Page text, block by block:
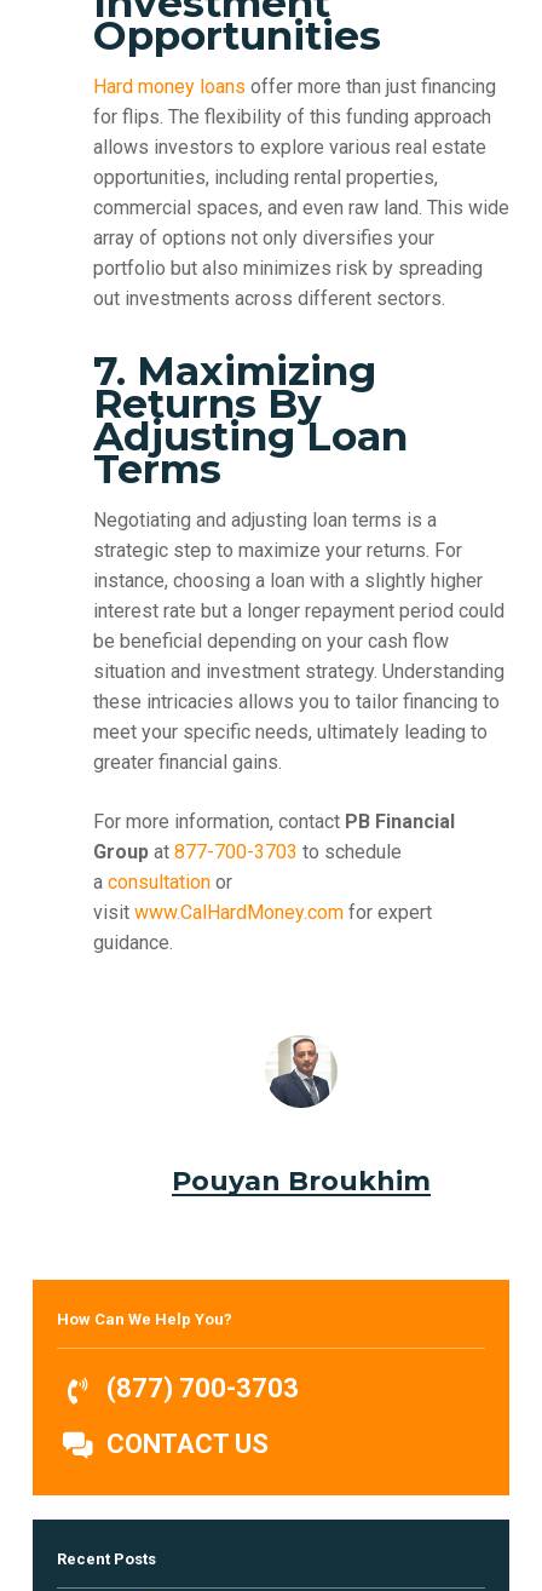
Opportunities
Hard money loans offer more than just financing
for flips. The flexibility of this funding approach
allows investors to explore various real estate
opportunities, including rental properties,
commercial spaces, and even raw land. This wide
array of options not only diversifies your
portfolio but also minimizes risk by spreading
out investments across different sectors.
7. Maximizing
Returns By
Adjusting Loan
Terms
Negotiating and adjusting loan terms is a
strategic step to maximize your returns. For
instance, choosing a loan with a slightly higher
interest rate but a longer repayment period could
be beneficial depending on your cash flow
situation and investment strategy. Understanding
these intricacies allows you to tailor financing to
meet your specific needs, ultimately leading to
greater financial gains.
For more information, contact PB Financial
Groupat 877-700-3703 to schedule
a consultationor
visit www.CalHardMoney.comfor expert
guidance.
Pouyan Broukhim
How Can We Help You?
(877) 700-3703
CONTACT US
Recent Posts